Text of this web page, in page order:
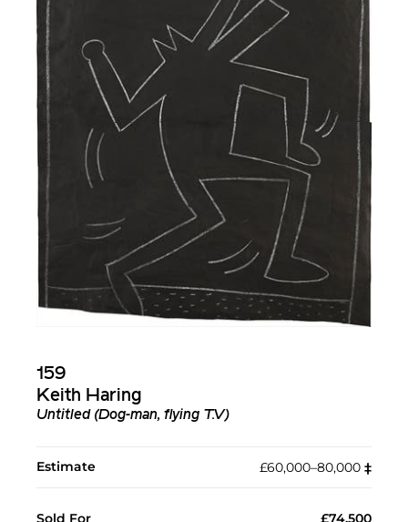
159
Keith Haring
Untitled (Dog-man, flying T.V)
Estimate £60,000–80,000 ‡︎
Sold For £74,500